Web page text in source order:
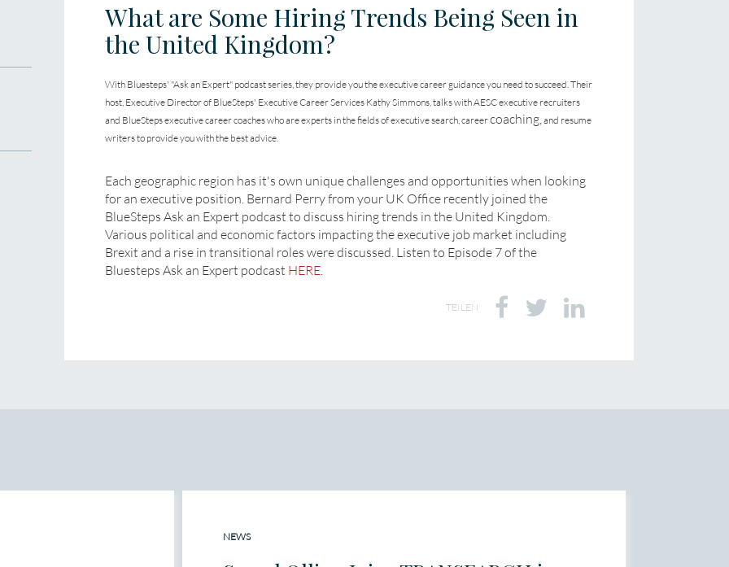
What are Some Hiring Trends Being Seen in
the United Kingdom?
With Bluesteps' "Ask an Expert" podcast series, they provide you the executive career guidance you need to succeed. Their
host, Executive Director of BlueSteps' Executive Career Services Kathy Simmons, talks with AESC executive recruiters
and BlueSteps executive career coaches who are experts in the fields of executive search, careercoaching, and resume
writers to provide you with the best advice.
Each geographic region has it's own unique challenges and opportunities when looking
for an executive position. Bernard Perry from your UK Office recently joined the
BlueSteps Ask an Expert podcast to discuss hiring trends in the United Kingdom.
Various political and economic factors impacting the executive job market including
Brexit and a rise in transitional roles were discussed. Listen to Episode 7 of the
Bluesteps Ask an Expert podcast HERE
TEILEN
NEWS